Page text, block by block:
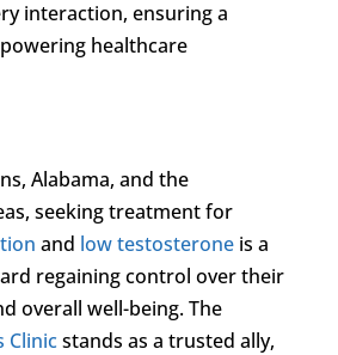
interaction, ensuring a
healthcare
Alabama, and the
seeking treatment for
and low testosteroneis a
regaining control over their
overall well-being. The
Clinicstands as a trusted ally,